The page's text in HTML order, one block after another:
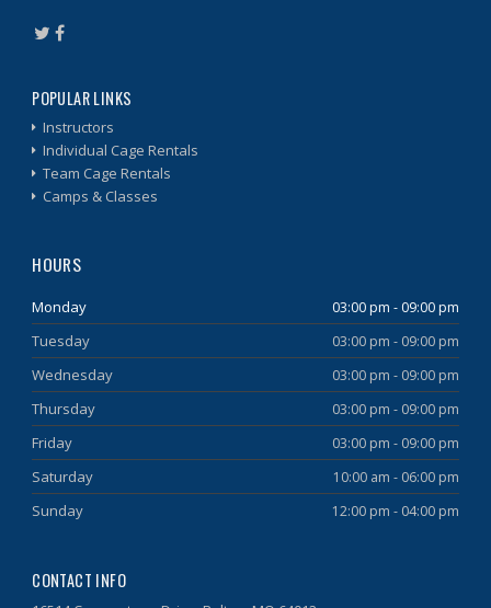
POPULAR LINKS
Instructors
Individual Cage Rentals
Team Cage Rentals
Camps & Classes
HOURS
Monday 03:00 pm - 09:00 pm
Tuesday 03:00 pm - 09:00 pm
Wednesday 03:00 pm - 09:00 pm
Thursday 03:00 pm - 09:00 pm
Friday 03:00 pm - 09:00 pm
Saturday 10:00 am - 06:00 pm
Sunday 12:00 pm - 04:00 pm
CONTACT INFO